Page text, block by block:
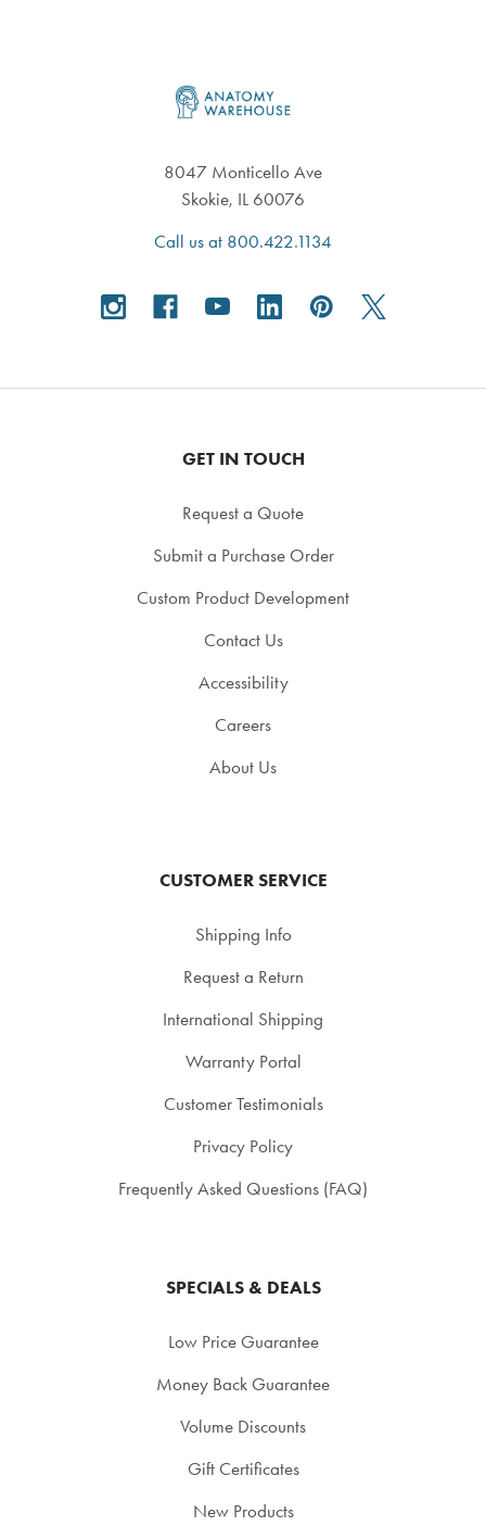
8047 Monticello Ave
Skokie, IL 60076
Call us at 800.422.1134
GET IN TOUCH
Request a Quote
Submit a Purchase Order
Custom Product Development
Contact Us
Accessibility
Careers
About Us
CUSTOMER SERVICE
Shipping Info
Request a Return
International Shipping
Warranty Portal
Customer Testimonials
Privacy Policy
Frequently Asked Questions (FAQ)
SPECIALS & DEALS
Low Price Guarantee
Money Back Guarantee
Volume Discounts
Gift Certificates
New Products